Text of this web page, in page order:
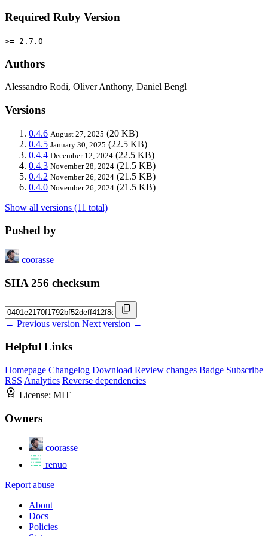
Required Ruby Version
>= 2.7.0
Authors
Alessandro Rodi, Oliver Anthony, Daniel Bengl
Versions
0.4.6 August 27, 2025 (20 KB)
0.4.5 January 30, 2025 (22.5 KB)
0.4.4 December 12, 2024 (22.5 KB)
0.4.3 November 28, 2024 (21.5 KB)
0.4.2 November 26, 2024 (21.5 KB)
0.4.0 November 26, 2024 (21.5 KB)
Show all versions (11 total)
Pushed by
coorasse
SHA 256 checksum
← Previous version Next version →
Helpful Links
Homepage Changelog Download Review changes Badge Subscribe
RSS Analytics Reverse dependencies
License: MIT
Owners
coorasse
renuo
Report abuse
About
Docs
Policies